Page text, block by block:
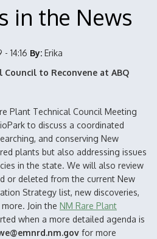
in the News
14:16 By: Erika
Council to Reconvene at ABQ
Plant Technical Council Meeting
to discuss a coordinated
and conserving New
plants but also addressing issues
in the state. We will also review
or deleted from the current New
Strategy list, new discoveries,
Join the NM Rare Plant
when a more detailed agenda is
for more